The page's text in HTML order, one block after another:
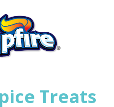
Treats